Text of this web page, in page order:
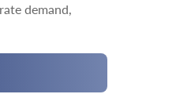
demand,